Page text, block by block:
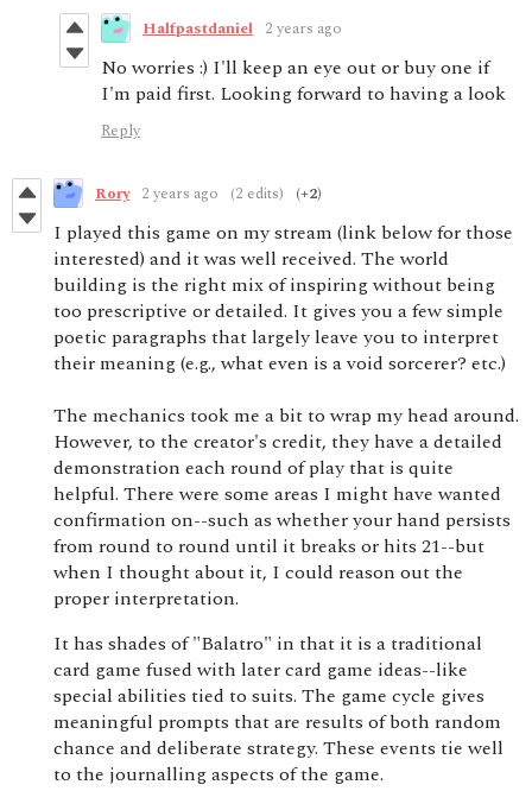
Halfpastdaniel 2 years ago
No worries :) I'll keep an eye out or buy one if
I'm paid first. Looking forward to having a look
Reply
Rory 2 years ago (2 edits) (+2)
I played this game on my stream (link below for those
interested) and it was well received. The world
building is the right mix of inspiring without being
too prescriptive or detailed. It gives you a few simple
poetic paragraphs that largely leave you to interpret
their meaning (e.g., what even is a void sorcerer? etc.)
The mechanics took me a bit to wrap my head around.
However, to the creator's credit, they have a detailed
demonstration each round of play that is quite
helpful. There were some areas I might have wanted
confirmation on--such as whether your hand persists
from round to round until it breaks or hits 21--but
when I thought about it, I could reason out the
proper interpretation.
It has shades of "Balatro" in that it is a traditional
card game fused with later card game ideas--like
special abilities tied to suits. The game cycle gives
meaningful prompts that are results of both random
chance and deliberate strategy. These events tie well
to the journalling aspects of the game.